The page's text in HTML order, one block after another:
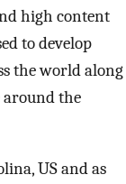
high content
to develop
the world along
around the
US and as